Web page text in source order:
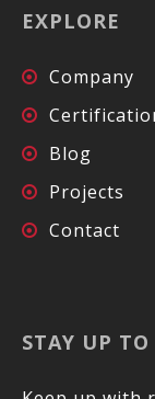
EXPLORE
Company
Blog
Projects
Contact
STAY UP TO